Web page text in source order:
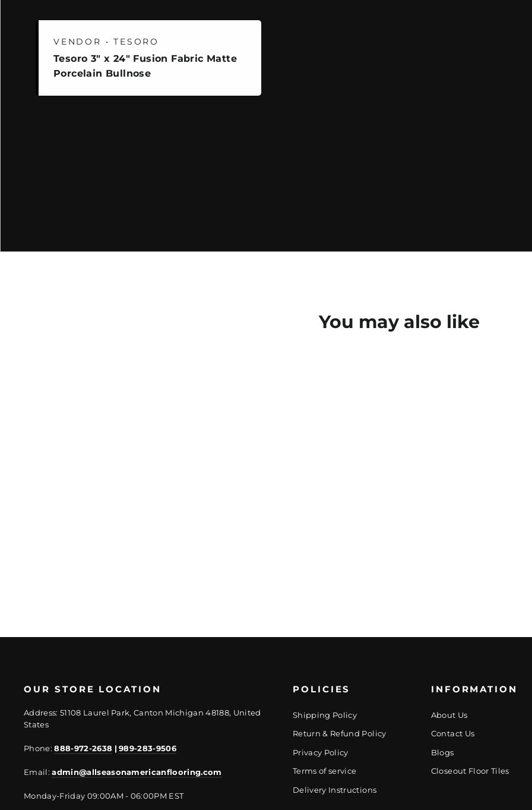
VENDOR • TESORO
Tesoro 3" x 24" Fusion Fabric Matte
Porcelain Bullnose
You may also like
OUR STORE LOCATION
Address: 51108 Laurel Park, Canton Michigan 48188, United
States
Phone:888-972-2638 | 989-283-9506
Email:admin@allseasonamericanflooring.com
Monday-Friday 09:00AM - 06:00PM EST
POLICIES
Shipping Policy
Return & Refund Policy
Privacy Policy
Terms of service
Delivery Instructions
INFORMATION
About Us
Contact Us
Blogs
Closeout Floor Tiles